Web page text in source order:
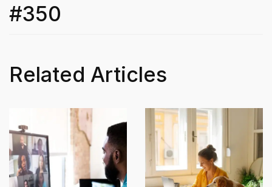
#350
Related Articles